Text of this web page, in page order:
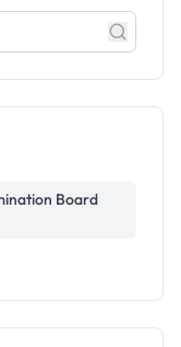
Board